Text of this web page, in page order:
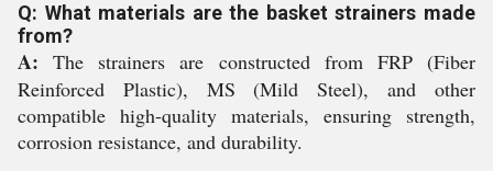
Q: What materials are the basket strainers made
from?
A: The strainers are constructed from FRP (Fiber
Reinforced Plastic), MS (Mild Steel), and other
compatible high-quality materials, ensuring strength,
corrosion resistance, and durability.